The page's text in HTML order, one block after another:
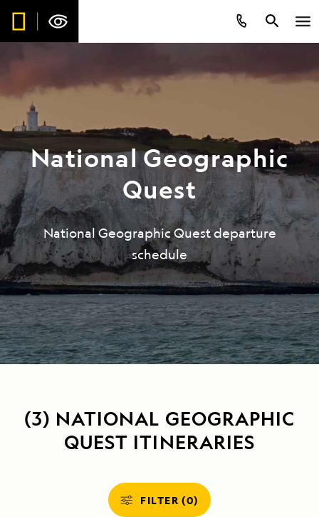
National Geographic
Quest
National Geographic Quest departure
schedule
(3) NATIONAL GEOGRAPHIC
QUEST ITINERARIES
FILTER (0)